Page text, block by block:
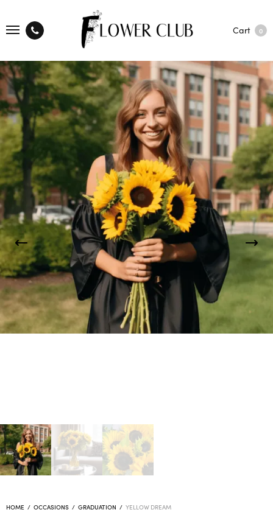
Cart 0
HOME / OCCASIONS / GRADUATION / YELLOW DREAM